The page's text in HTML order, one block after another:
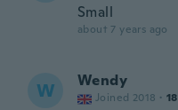
Small
about 7 years ago
W Wendy
Joined 2018 · 18